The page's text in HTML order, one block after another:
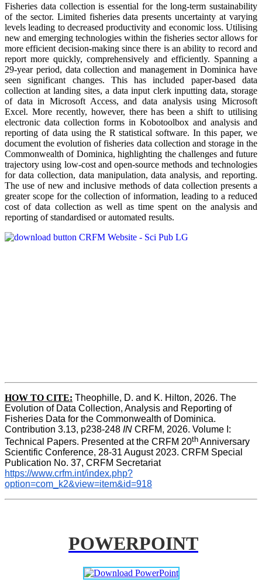
Fisheries data collection is essential for the long-term sustainability
of the sector. Limited fisheries data presents uncertainty at varying
levels leading to decreased productivity and economic loss. Utilising
new and emerging technologies within the fisheries sector allows for
more efficient decision-making since there is an ability to record and
report more quickly, comprehensively and efficiently. Spanning a
29-year period, data collection and management in Dominica have
seen significant changes. This has included paper-based data
collection at landing sites, a data input clerk inputting data, storage
of data in Microsoft Access, and data analysis using Microsoft
Excel. More recently, however, there has been a shift to utilising
electronic data collection forms in Kobotoolbox and analysis and
reporting of data using the R statistical software. In this paper, we
document the evolution of fisheries data collection and storage in the
Commonwealth of Dominica, highlighting the challenges and future
trajectory using low-cost and open-source methods and technologies
for data collection, data manipulation, data analysis, and reporting.
The use of new and inclusive methods of data collection presents a
greater scope for the collection of information, leading to a reduced
cost of data collection as well as time spent on the analysis and
reporting of standardised or automated results.
HOW TO CITE: Theophille, D. and K. Hilton, 2026. The
Evolution of Data Collection, Analysis and Reporting of
Fisheries Data for the Commonwealth of Dominica.
Contribution 3.13, p238-248 IN CRFM, 2026. Volume I:
Technical Papers. Presented at the CRFM 20th Anniversary
Scientific Conference, 28-31 August 2023. CRFM Special
Publication No. 37, CRFM Secretariat
https://www.crfm.int/index.php?
option=com_k2&view=item&id=918
POWERPOINT